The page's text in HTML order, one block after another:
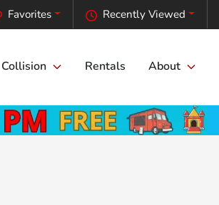
Recently Viewed
Favorites
Collision Rentals About